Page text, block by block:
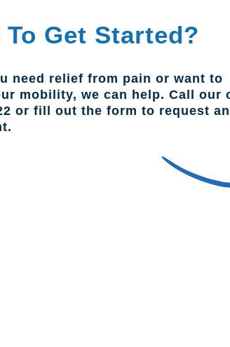
To Get Started?
need relief from pain or want to
mobility, we can help. Call our
or fill out the form to request an